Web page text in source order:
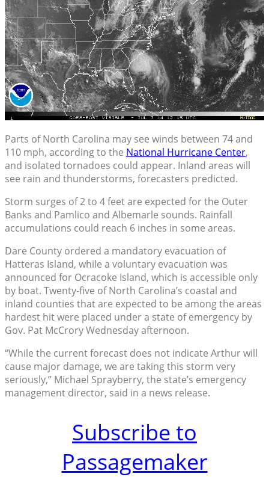
Parts of North Carolina may see winds between 74 and
110 mph, according to the National Hurricane Center,
and isolated tornadoes could appear. Inland areas will
see rain and thunderstorms, forecasters predicted.
Storm surges of 2 to 4 feet are expected for the Outer
Banks and Pamlico and Albemarle sounds. Rainfall
accumulations could reach 6 inches in some areas.
Dare County ordered a mandatory evacuation of
Hatteras Island, while a voluntary evacuation was
announced for Ocracoke Island, which is accessible only
by boat. Twenty-five of North Carolina’s coastal and
inland counties that are expected to be among the areas
hardest hit were placed under a state of emergency by
Gov. Pat McCrory Wednesday afternoon.
“While the current forecast does not indicate Arthur will
cause major damage, we are taking this storm very
seriously,” Michael Sprayberry, the state’s emergency
management director, said in a news release.
Subscribe to
Passagemaker